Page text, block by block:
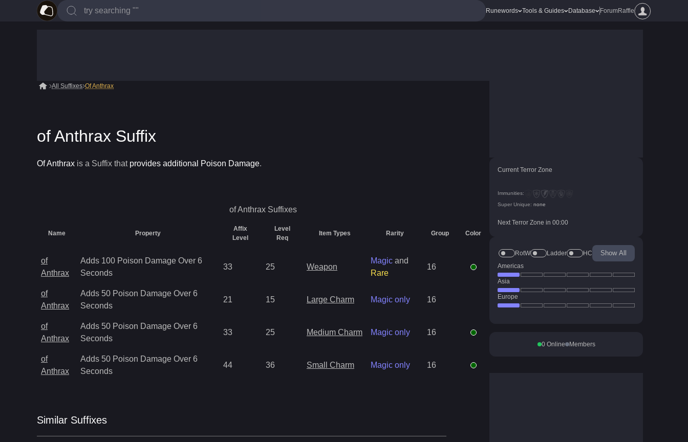
Runewords Tools & Guides Database ForumRaffle
All Suffixes Of Anthrax
of Anthrax Suffix
Of Anthrax is a Suffix that provides additional Poison Damage.
of Anthrax Suffixes
Name Property
Affix
Level
Level
Req
Item Types Rarity Group Color
of
Anthrax
Adds 100 Poison Damage Over 6
Seconds
33 25 Weapon
Magic and
Rare
16
of
Anthrax
Adds 50 Poison Damage Over 6
Seconds
21 15 Large Charm Magic only 16
of
Anthrax
Adds 50 Poison Damage Over 6
Seconds
33 25 Medium Charm Magic only 16
of
Anthrax
Adds 50 Poison Damage Over 6
Seconds
44 36 Small Charm Magic only 16
Similar Suffixes
Current Terror Zone
Immunities:
Super Unique: none
Next Terror Zone in 00:00
RotW Ladder HC Show All
Americas
Asia
Europe
0Online Members